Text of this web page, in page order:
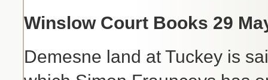
Winslow Court Books 29
Demesne land at Tuckey is